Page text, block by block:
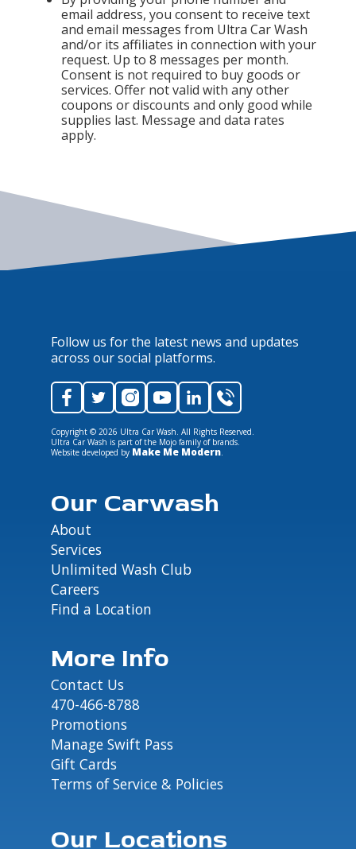
email address, you consent to receive text
and email messages from Ultra Car Wash
and/or its affiliates in connection with your
request. Up to 8 messages per month.
Consent is not required to buy goods or
services. Offer not valid with any other
coupons or discounts and only good while
supplies last. Message and data rates
apply.
Follow us for the latest news and updates
across our social platforms.
Copyright © 2026 Ultra Car Wash. All Rights Reserved.
Ultra Car Wash is part of the Mojo family of brands.
Website developed by Make Me Modern.
Our Carwash
About
Services
Unlimited Wash Club
Careers
Find a Location
More Info
Contact Us
470-466-8788
Promotions
Manage Swift Pass
Gift Cards
Terms of Service & Policies
Our Locations